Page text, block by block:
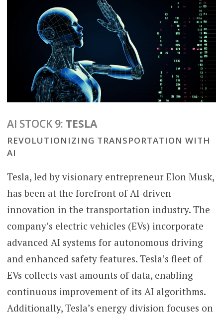
AI STOCK 9: TESLA
REVOLUTIONIZING TRANSPORTATION WITH
AI
Tesla, led by visionary entrepreneur Elon Musk,
has been at the forefront of AI-driven
innovation in the transportation industry. The
company’s electric vehicles (EVs) incorporate
advanced AI systems for autonomous driving
and enhanced safety features. Tesla’s fleet of
EVs collects vast amounts of data, enabling
continuous improvement of its AI algorithms.
Additionally, Tesla’s energy division focuses on